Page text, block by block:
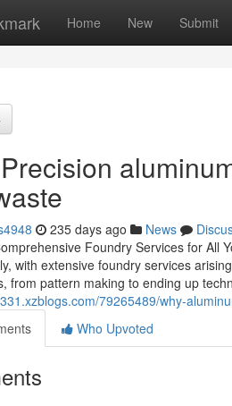
Home New Submit
235 days ago News
Foundry Services for All
with extensive foundry services
from pattern making to ending up
79265489/why-
Who Upvoted